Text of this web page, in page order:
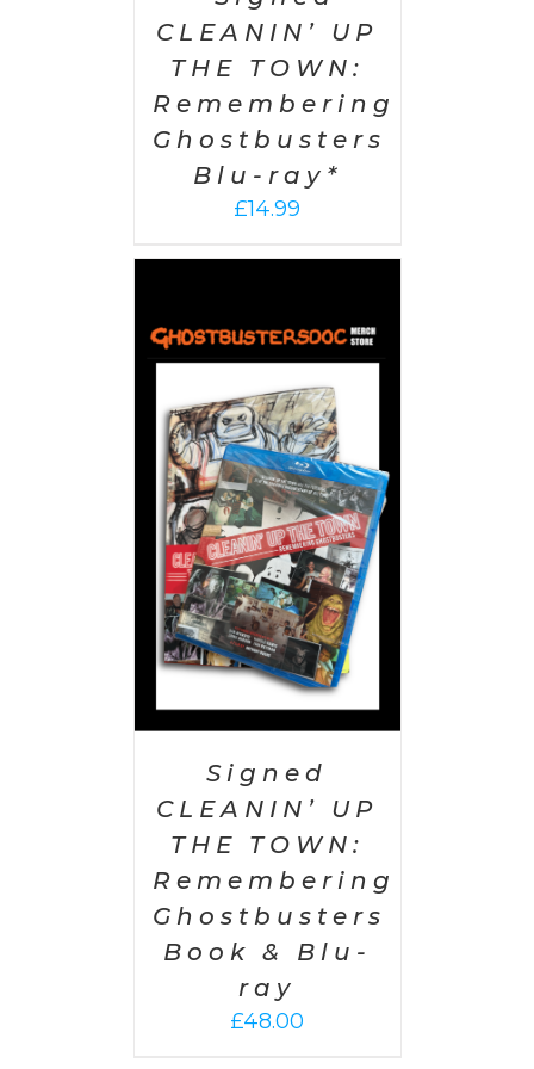
CLEANIN’ UP
THE TOWN:
Remembering
Ghostbusters
Blu-ray*
£14.99
Signed
CLEANIN’ UP
THE TOWN:
Remembering
Ghostbusters
Book & Blu-
ray
£48.00